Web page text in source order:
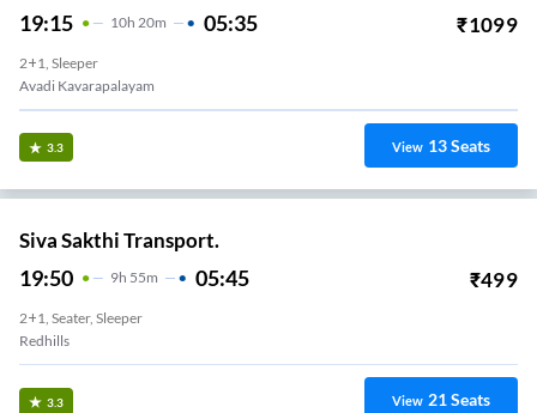
19:15 10H 20m 05:35 ₹1099
2+1, Sleeper
Avadi Kavarapalayam
3.3 View 13Seats
Siva Sakthi Transport.
19:50 9H 55m 05:45 ₹499
2+1, Seater, Sleeper
Redhills
3.3 View 21Seats